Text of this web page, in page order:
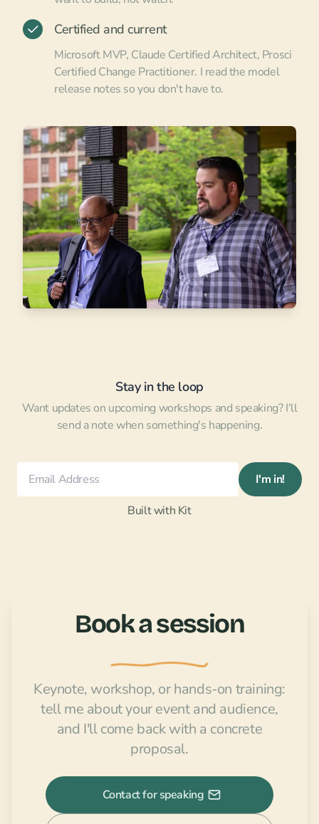
Certified and current
Microsoft MVP, Claude Certified Architect, Prosci
Certified Change Practitioner. I read the model
release notes so you don't have to.
Stay in the loop
Want updates on upcoming workshops and speaking? I'll
send a note when something's happening.
I'm in!
Built with Kit
Book a session
Keynote, workshop, or hands-on training:
tell me about your event and audience,
and I'll come back with a concrete
proposal.
Contact for speaking